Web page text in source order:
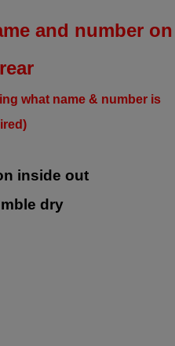
and number on
what name & number is
inside out
dry